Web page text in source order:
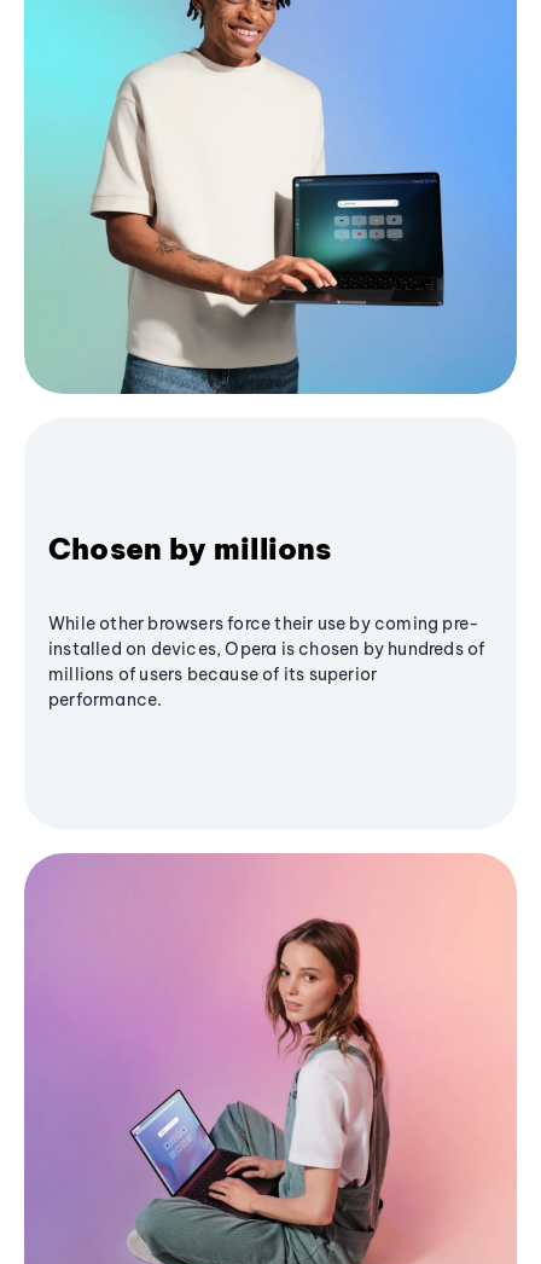
Chosen by millions
While other browsers force their use by coming pre-
installed on devices, Opera is chosen by hundreds of
millions of users because of its superior
performance.